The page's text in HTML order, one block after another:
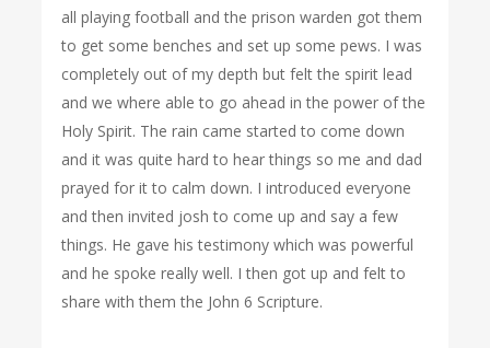
all playing football and the prison warden got them
to get some benches and set up some pews. I was
completely out of my depth but felt the spirit lead
and we where able to go ahead in the power of the
Holy Spirit. The rain came started to come down
and it was quite hard to hear things so me and dad
prayed for it to calm down. I introduced everyone
and then invited josh to come up and say a few
things. He gave his testimony which was powerful
and he spoke really well. I then got up and felt to
share with them the John 6 Scripture.